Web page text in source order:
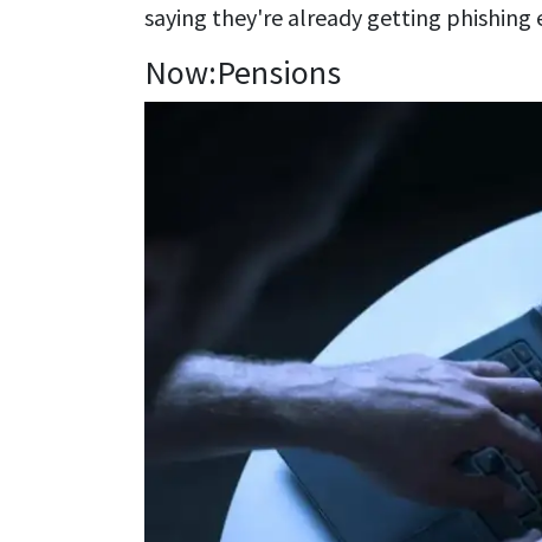
saying they're already getting
Now:Pensions